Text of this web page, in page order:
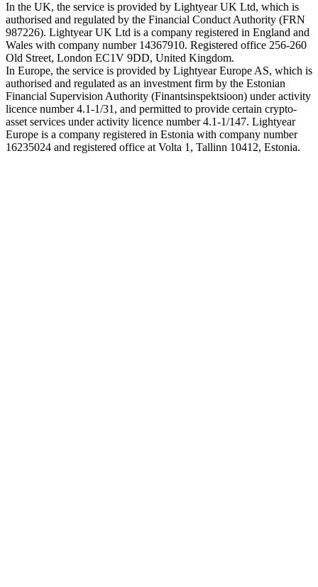
In the UK, the service is provided by Lightyear UK Ltd, which is
authorised and regulated by the Financial Conduct Authority (FRN
987226). Lightyear UK Ltd is a company registered in England and
Wales with company number 14367910. Registered office 256-260
Old Street, London EC1V 9DD, United Kingdom.
In Europe, the service is provided by Lightyear Europe AS, which is
authorised and regulated as an investment firm by the Estonian
Financial Supervision Authority (Finantsinspektsioon) under activity
licence number 4.1-1/31, and permitted to provide certain crypto-
asset services under activity licence number 4.1-1/147. Lightyear
Europe is a company registered in Estonia with company number
16235024 and registered office at Volta 1, Tallinn 10412, Estonia.